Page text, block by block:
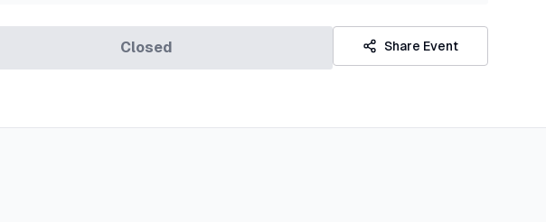
Closed Share Event